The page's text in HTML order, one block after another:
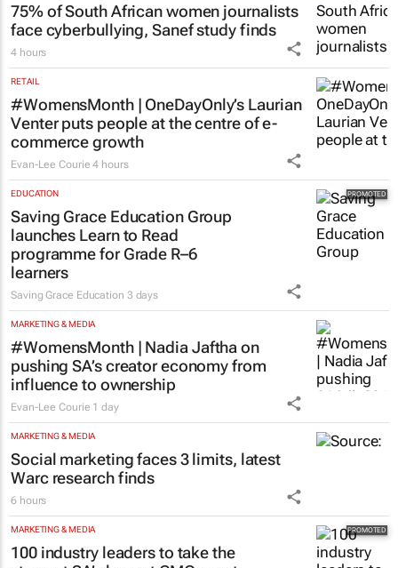
75% of South African women journalists
face cyberbullying, Sanef study finds
4 hours
RETAIL
#WomensMonth | OneDayOnly’s Laurian
Venter puts people at the centre of e-
commerce growth
Evan-Lee Courie 4 hours
EDUCATION
Saving Grace Education Group
launches Learn to Read
programme for Grade R–6
learners
Saving Grace Education 3 days
MARKETING & MEDIA
#WomensMonth | Nadia Jaftha on
pushing SA’s creator economy from
influence to ownership
Evan-Lee Courie 1 day
MARKETING & MEDIA
Social marketing faces 3 limits, latest
Warc research finds
6 hours
MARKETING & MEDIA
100 industry leaders to take the